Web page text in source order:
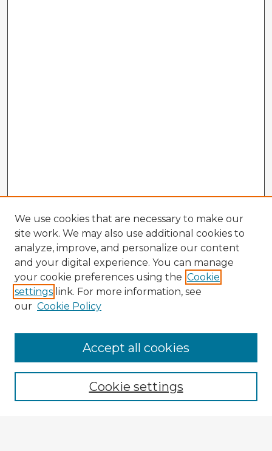
Browse Advisors
Browse recent Advisors
Enter search terms:
We use cookies that are necessary to make our
site work. We may also use additional cookies to
analyze, improve, and personalize our content
and your digital experience. You can manage
your cookie preferences using the Cookie
settings link. For more information, see
our Cookie Policy
Cookie settings
Accept all cookies